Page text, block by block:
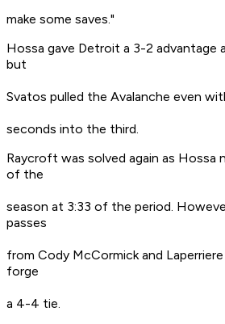
make some saves."
Hossa gave Detroit a 3-2 advantage
but
Svatos pulled the Avalanche even
seconds into the third.
Raycroft was solved again as Hossa
of the
season at 3:33 of the period.
passes
from Cody McCormick and
forge
a 4-4 tie.